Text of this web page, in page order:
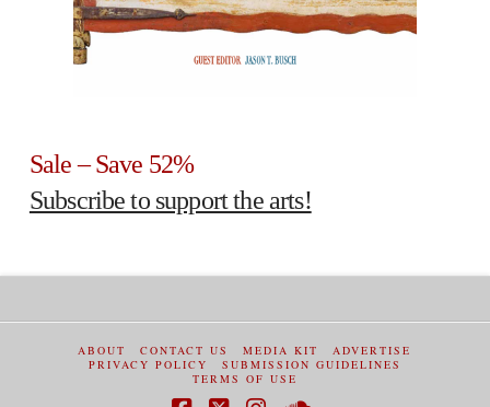
Sale – Save 52%
Subscribe to support the arts!
ABOUT CONTACT US MEDIA KIT
ADVERTISE
PRIVACY POLICY
SUBMISSION GUIDELINES
TERMS OF USE